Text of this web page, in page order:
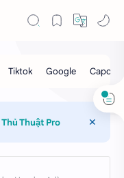
Thủ Thuật Pro